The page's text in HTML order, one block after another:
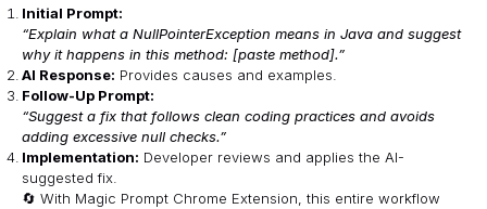
Initial Prompt:
“Explain what a NullPointerException means in Java and suggest
why it happens in this method: [paste method].”
AI Response: Provides causes and examples.
Follow-Up Prompt:
“Suggest a fix that follows clean coding practices and avoids
adding excessive null checks.”
Implementation: Developer reviews and applies the AI-
suggested fix.
🔄 With Magic Prompt Chrome Extension, this entire workflow